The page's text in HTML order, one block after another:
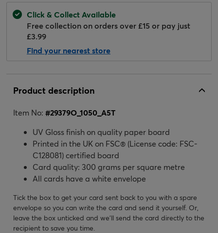
Click & Collect Available
Free collection on orders over £15 or pay just
£3.99
Find your nearest store
Product description
Item No: #29379O_1050_A5T
UV Gloss finish on quality paper board
Printed in the UK on FSC® (License code: FSC-
C128081) certified board
Card quality: 300 grams per square metre
All cards have a white envelope
Tick the box to get your card sent back to you with a spare
envelope so you can write the card and send it yourself. Or,
leave the box unticked and we’ll send the card directly to the
recipient to save you time.